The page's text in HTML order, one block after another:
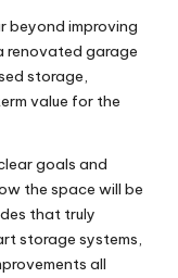
beyond improving
renovated garage
storage,
value for the
goals and
the space will be
that truly
storage systems,
all